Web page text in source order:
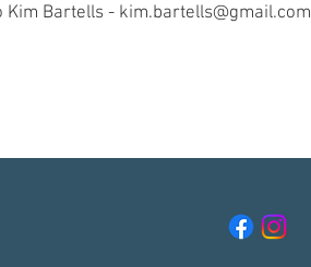
Kim Bartells - kim.bartells@gmail.com